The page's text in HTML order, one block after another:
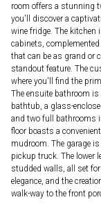
room offers a stunning
you'll discover a
wine fridge. The
cabinets,
that can be as grand or
standout feature. The
where you'll find the
The ensuite bathroom
bathtub, a glass-
and two full bathrooms
floor boasts a
mudroom. The garage
pickup truck. The lower
studded walls, all set
elegance, and the
walk-way to the front